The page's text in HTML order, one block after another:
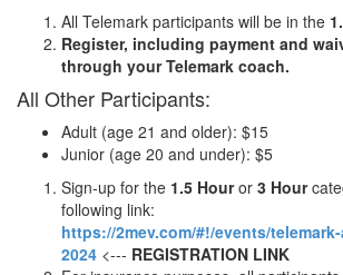
All Telemark participants will be in the
Register, including payment and
through your Telemark coach.
All Other Participants:
Adult (age 21 and older): $15
Junior (age 20 and under): $5
Sign-up for the 1.5 Houror 3 Hour
following link:
https://2mev.com/#!/events/
2024 <--- REGISTRATION LINK